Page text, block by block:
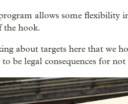
allows some flexibility
the hook.
about targets here that we
to be legal consequences for